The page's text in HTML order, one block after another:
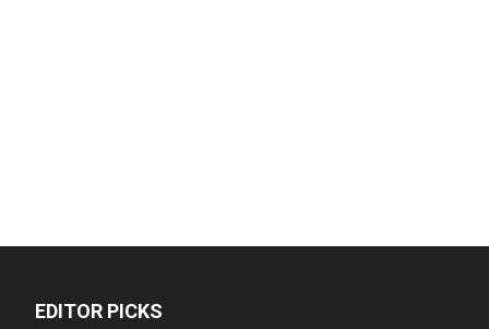
EDITOR PICKS